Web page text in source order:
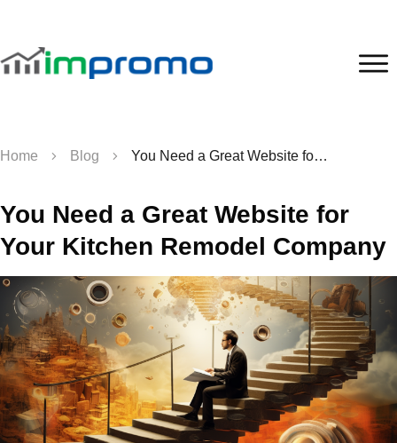
Home Blog You Need a Great Website for Your Kitchen Remodel Company
You Need a Great Website for
Your Kitchen Remodel Company